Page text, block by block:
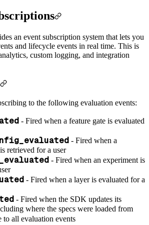
an event subscription system that lets you
and lifecycle events in real time. This is
custom logging, and integration
to the following evaluation events:
- Fired when a feature gate is evaluated
- Fired when a
retrieved for a user
- Fired when an experiment is
- Fired when a layer is evaluated for a
- Fired when the SDK updates its
where the specs were loaded from
to all evaluation events